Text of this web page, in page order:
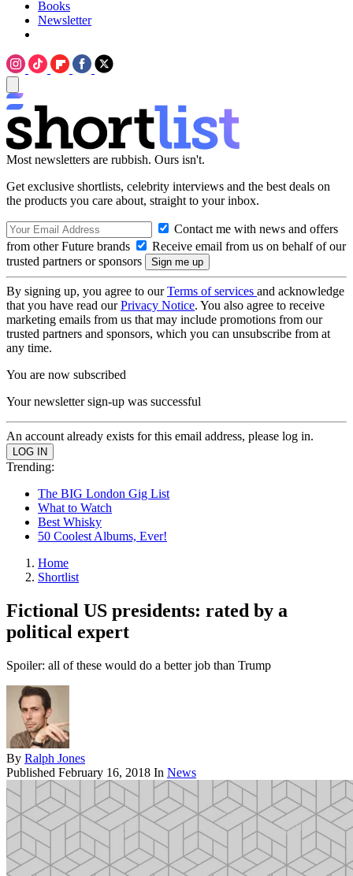
Books
Newsletter
Most newsletters are rubbish. Ours isn't.
Get exclusive shortlists, celebrity interviews and the best deals on
the products you care about, straight to your inbox.
Contact me with news and offers
from other Future brands
Receive email from us on behalf of our
trusted partners or sponsors
By signing up, you agree to ourTerms of services and acknowledge
that you have read ourPrivacy Notice. You also agree to receive
marketing emails from us that may include promotions from our
trusted partners and sponsors, which you can unsubscribe from at
any time.
You are now subscribed
Your newsletter sign-up was successful
An account already exists for this email address, please log in.
Trending:
The BIG London Gig List
What to Watch
Best Whisky
50 Coolest Albums, Ever!
Home
Shortlist
Fictional US presidents: rated by a
political expert
Spoiler: all of these would do a better job than Trump
By Ralph Jones
Published February 16, 2018 In News